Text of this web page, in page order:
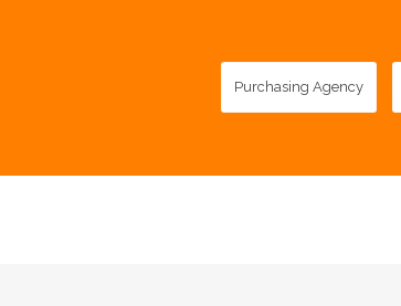
Purchasing Agency